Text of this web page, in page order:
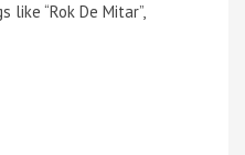
“Rok De Mitar”,